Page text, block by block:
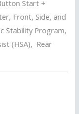
Start +
Front, Side, and
Stability Program,
(HSA), Rear